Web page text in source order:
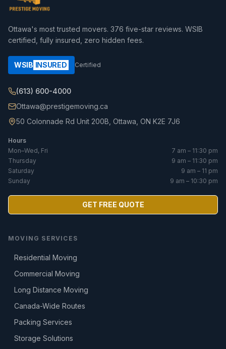
Ottawa's most trusted movers. 376 five-star reviews. WSIB
certified, fully insured, zero hidden fees.
WSIB INSURED Certified
(613) 600-4000
Ottawa@prestigemoving.ca
50 Colonnade Rd Unit 200B, Ottawa, ON K2E 7J6
Hours
Mon–Wed, Fri
7 am – 11:30 pm
Thursday
9 am – 11:30 pm
Saturday
9 am – 11 pm
Sunday
9 am – 10:30 pm
GET FREE QUOTE
MOVING SERVICES
Residential Moving
Commercial Moving
Long Distance Moving
Canada-Wide Routes
Packing Services
Storage Solutions